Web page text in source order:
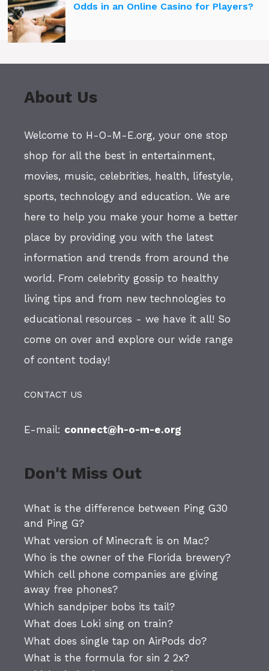
Odds in an Online Casino for Players?
About Us
Welcome to H-O-M-E.org, your one stop
shop for all the best in entertainment,
movies, music, celebrities, health, lifestyle,
sports, technology and education. We are
here to help you make your home a better
place by providing you with the latest
information and trends from around the
world. From celebrity gossip to healthy
living tips and from new technologies to
educational resources - we have it all! So
come on over and explore our wide range
of content today!
CONTACT US
E-mail: connect@h-o-m-e.org
Don't Miss Out
What is the difference between Ping G30
and Ping G?
What version of Minecraft is on Mac?
Who is the owner of the Florida brewery?
Which cell phone companies are giving
away free phones?
Which sandpiper bobs its tail?
What does Loki sing on train?
What does single tap on AirPods do?
What is the formula for sin 2 2x?